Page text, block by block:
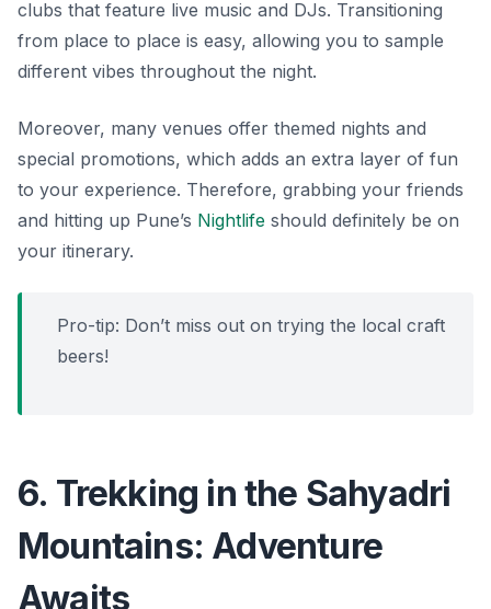
clubs that feature live music and DJs. Transitioning
from place to place is easy, allowing you to sample
different vibes throughout the night.
Moreover, many venues offer themed nights and
special promotions, which adds an extra layer of fun
to your experience. Therefore, grabbing your friends
and hitting up Pune’s Nightlife should definitely be on
your itinerary.
Pro-tip: Don’t miss out on trying the local craft
beers!
6. Trekking in the Sahyadri
Mountains: Adventure
Awaits